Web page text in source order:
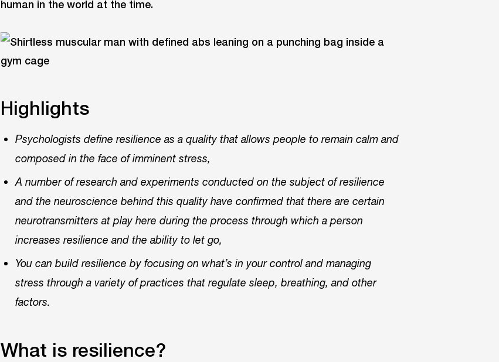
human in the world at the time.
Highlights
Psychologists define resilience as a quality that allows people to remain calm and
composed in the face of imminent stress,
A number of research and experiments conducted on the subject of resilience
and the neuroscience behind this quality have confirmed that there are certain
neurotransmitters at play here during the process through which a person
increases resilience and the ability to let go,
You can build resilience by focusing on what’s in your control and managing
stress through a variety of practices that regulate sleep, breathing, and other
factors.
What is resilience?